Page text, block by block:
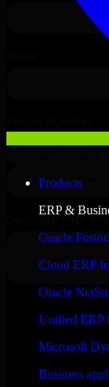
Products
ERP &
Oracle
Cloud ERP
Oracle
Unified ERP
Microsoft
Business